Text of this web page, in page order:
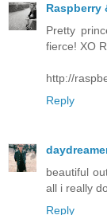
Raspberry
Pretty
fierce! XO
http://
Reply
beautiful
all i really
Reply